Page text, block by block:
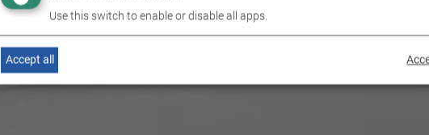
Use this switch to enable or disable all apps.
Accept all